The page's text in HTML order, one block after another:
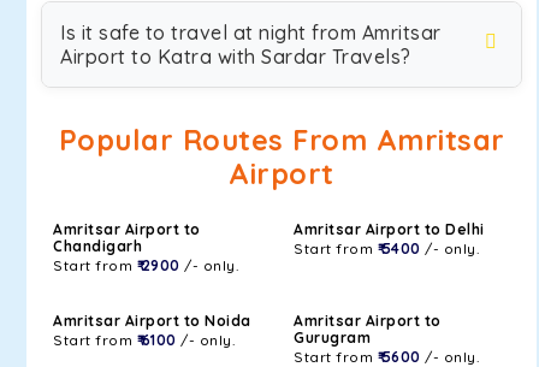
Is it safe to travel at night from Amritsar
Airport to Katra with Sardar Travels?
Popular Routes From Amritsar
Airport
Amritsar Airport to
Chandigarh
Start from ₹ 2900 /- only.
Amritsar Airport to Delhi
Start from ₹ 5400 /- only.
Amritsar Airport to Noida
Start from ₹ 6100 /- only.
Amritsar Airport to
Gurugram
Start from ₹ 5600 /- only.